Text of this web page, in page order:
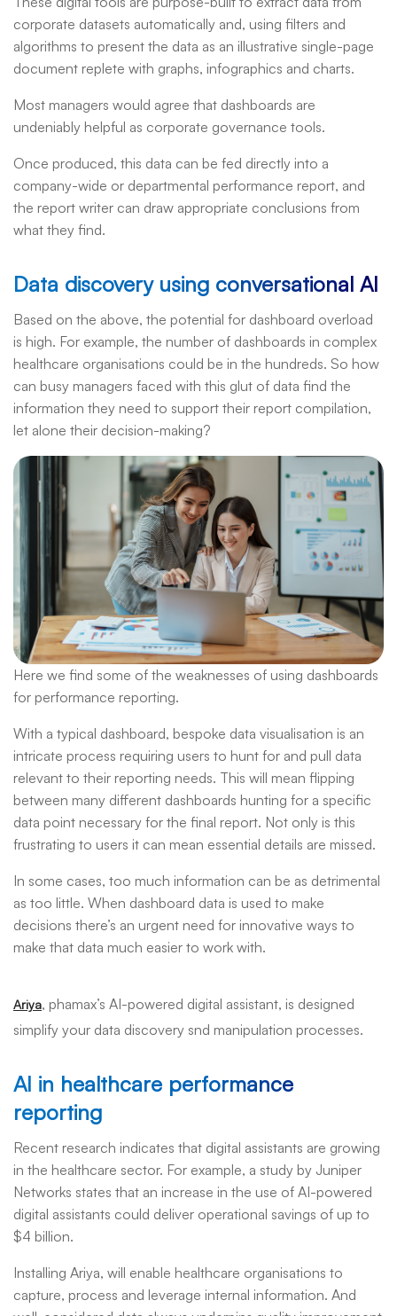
corporate datasets automatically and, using filters and
algorithms to present the data as an illustrative single-page
document replete with graphs, infographics and charts.
Most managers would agree that dashboards are
undeniably helpful as corporate governance tools.
Once produced, this data can be fed directly into a
company-wide or departmental performance report, and
the report writer can draw appropriate conclusions from
what they find.
Data discovery using conversational AI
Based on the above, the potential for dashboard overload
is high. For example, the number of dashboards in complex
healthcare organisations could be in the hundreds. So how
can busy managers faced with this glut of data find the
information they need to support their report compilation,
let alone their decision-making?
Here we find some of the weaknesses of using dashboards
for performance reporting.
With a typical dashboard, bespoke data visualisation is an
intricate process requiring users to hunt for and pull data
relevant to their reporting needs. This will mean flipping
between many different dashboards hunting for a specific
data point necessary for the final report. Not only is this
frustrating to users it can mean essential details are missed.
In some cases, too much information can be as detrimental
as too little. When dashboard data is used to make
decisions there’s an urgent need for innovative ways to
make that data much easier to work with.
Ariya, phamax’s AI-powered digital assistant, is designed
simplify your data discovery snd manipulation processes.
AI in healthcare performance
reporting
Recent research indicates that digital assistants are growing
in the healthcare sector. For example, a study by Juniper
Networks states that an increase in the use of AI-powered
digital assistants could deliver operational savings of up to
$4 billion.
Installing Ariya, will enable healthcare organisations to
capture, process and leverage internal information. And